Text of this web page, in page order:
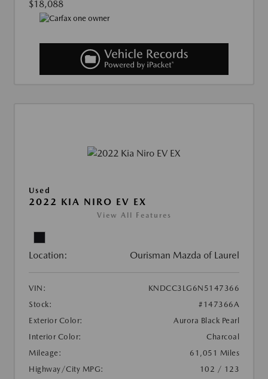
$18,088
Used
2022 KIA NIRO EV EX
View All Features
Location: Ourisman Mazda of Laurel
VIN:
KNDCC3LG6N5147366
Stock:
#147366A
Exterior Color:
Aurora Black Pearl
Interior Color:
Charcoal
Mileage:
61,051 Miles
Highway/City MPG:
102 / 123